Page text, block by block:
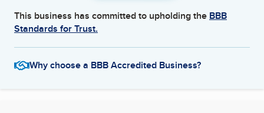
This business has committed to upholding the BBB
Standards for Trust.
Why choose a BBB Accredited Business?